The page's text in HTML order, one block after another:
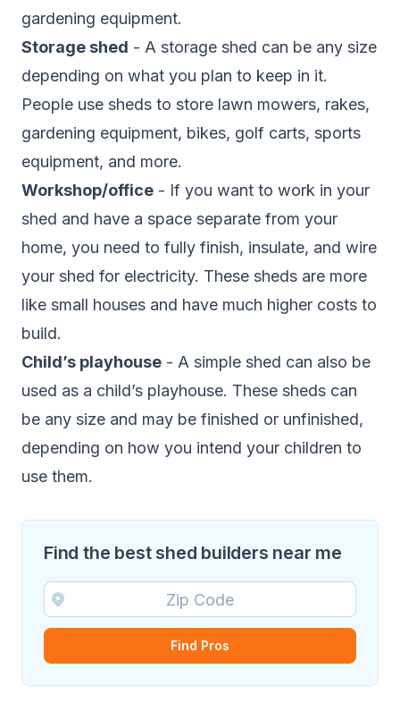
gardening equipment.
Storage shed - A storage shed can be any size
depending on what you plan to keep in it.
People use sheds to store lawn mowers, rakes,
gardening equipment, bikes, golf carts, sports
equipment, and more.
Workshop/office - If you want to work in your
shed and have a space separate from your
home, you need to fully finish, insulate, and wire
your shed for electricity. These sheds are more
like small houses and have much higher costs to
build.
Child’s playhouse - A simple shed can also be
used as a child’s playhouse. These sheds can
be any size and may be finished or unfinished,
depending on how you intend your children to
use them.
Find the best shed builders near me
Find Pros